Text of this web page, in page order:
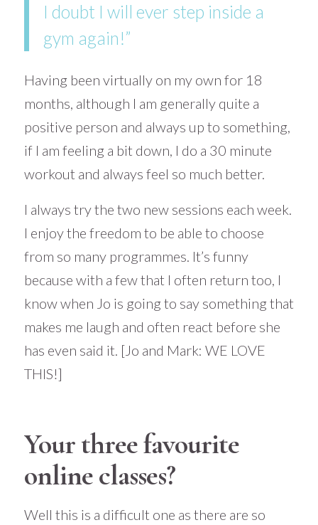
I doubt I will ever step inside a
gym again!”
Having been virtually on my own for 18
months, although I am generally quite a
positive person and always up to something,
if I am feeling a bit down, I do a 30 minute
workout and always feel so much better.
I always try the two new sessions each week.
I enjoy the freedom to be able to choose
from so many programmes. It’s funny
because with a few that I often return too, I
know when Jo is going to say something that
makes me laugh and often react before she
has even said it. [Jo and Mark: WE LOVE
THIS!]
Your three favourite
online classes?
Well this is a difficult one as there are so